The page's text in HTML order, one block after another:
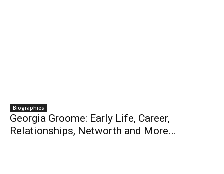
Biographies
Georgia Groome: Early Life, Career,
Relationships, Networth and More…